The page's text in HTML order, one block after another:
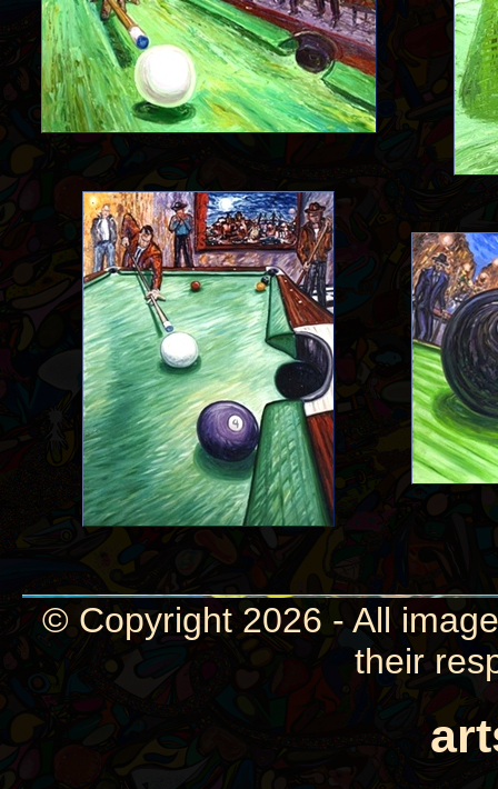
© Copyright 2026 - All
their